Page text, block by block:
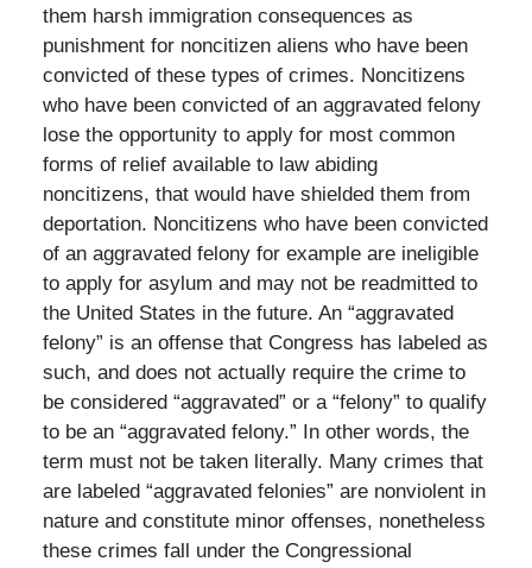
them harsh immigration consequences as
punishment for noncitizen aliens who have been
convicted of these types of crimes. Noncitizens
who have been convicted of an aggravated felony
lose the opportunity to apply for most common
forms of relief available to law abiding
noncitizens, that would have shielded them from
deportation. Noncitizens who have been convicted
of an aggravated felony for example are ineligible
to apply for asylum and may not be readmitted to
the United States in the future. An “aggravated
felony” is an offense that Congress has labeled as
such, and does not actually require the crime to
be considered “aggravated” or a “felony” to qualify
to be an “aggravated felony.” In other words, the
term must not be taken literally. Many crimes that
are labeled “aggravated felonies” are nonviolent in
nature and constitute minor offenses, nonetheless
these crimes fall under the Congressional